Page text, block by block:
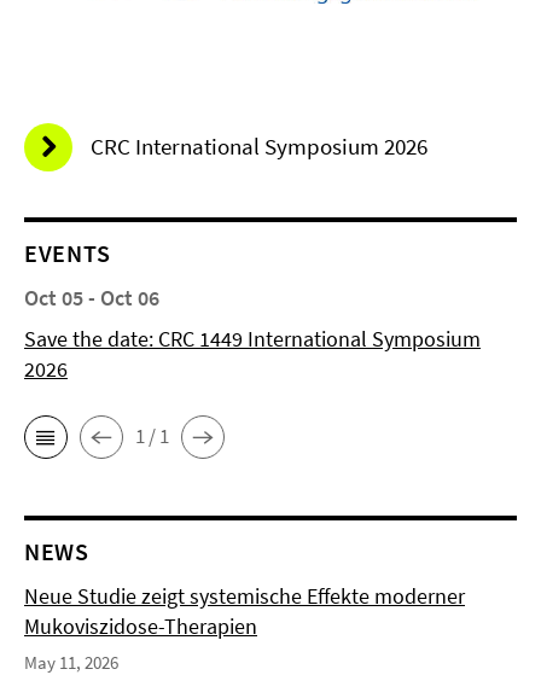
CRC International Symposium 2026
EVENTS
Oct 05 - Oct 06
Save the date: CRC 1449 International Symposium
2026
1 / 1
NEWS
Neue Studie zeigt systemische Effekte moderner
Mukoviszidose-Therapien
May 11, 2026